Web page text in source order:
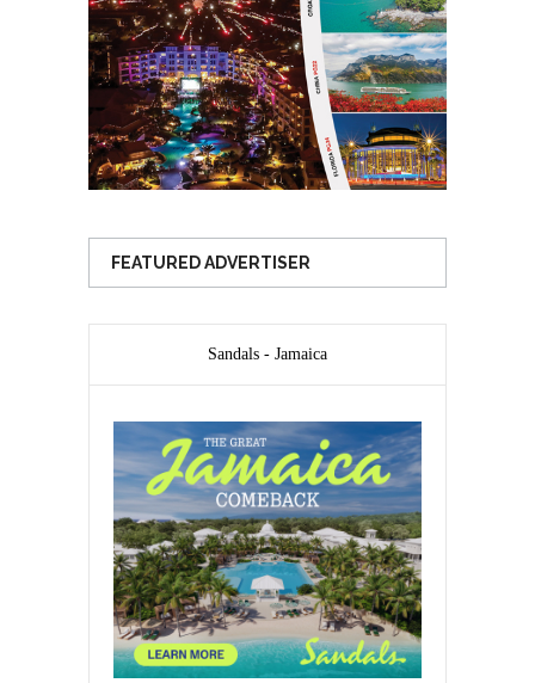
FEATURED ADVERTISER
Sandals - Jamaica